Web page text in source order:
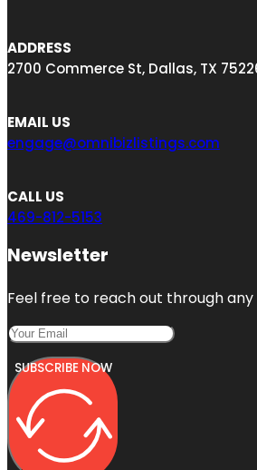
ADDRESS
2700 Commerce St, Dallas, TX
EMAIL US
engage@omnibizlistings.com
CALL US
469-812-5153
Newsletter
Feel free to reach out through
SUBSCRIBE NOW